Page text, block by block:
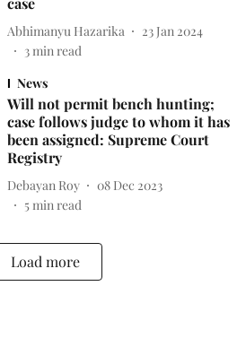
Abhimanyu Hazarika
23 Jan 2024
3min read
News
Will not permit bench hunting;
case follows judge to whom it has
been assigned: Supreme Court
Registry
Debayan Roy
08 Dec 2023
5min read
Load more